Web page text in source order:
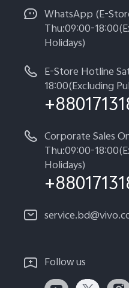
WhatsApp (E-
Thu:09:00-
Holidays)
E-Store Hotline
18:00(Excluding
Corporate Sales
Thu:09:00-
Holidays)
Follow us